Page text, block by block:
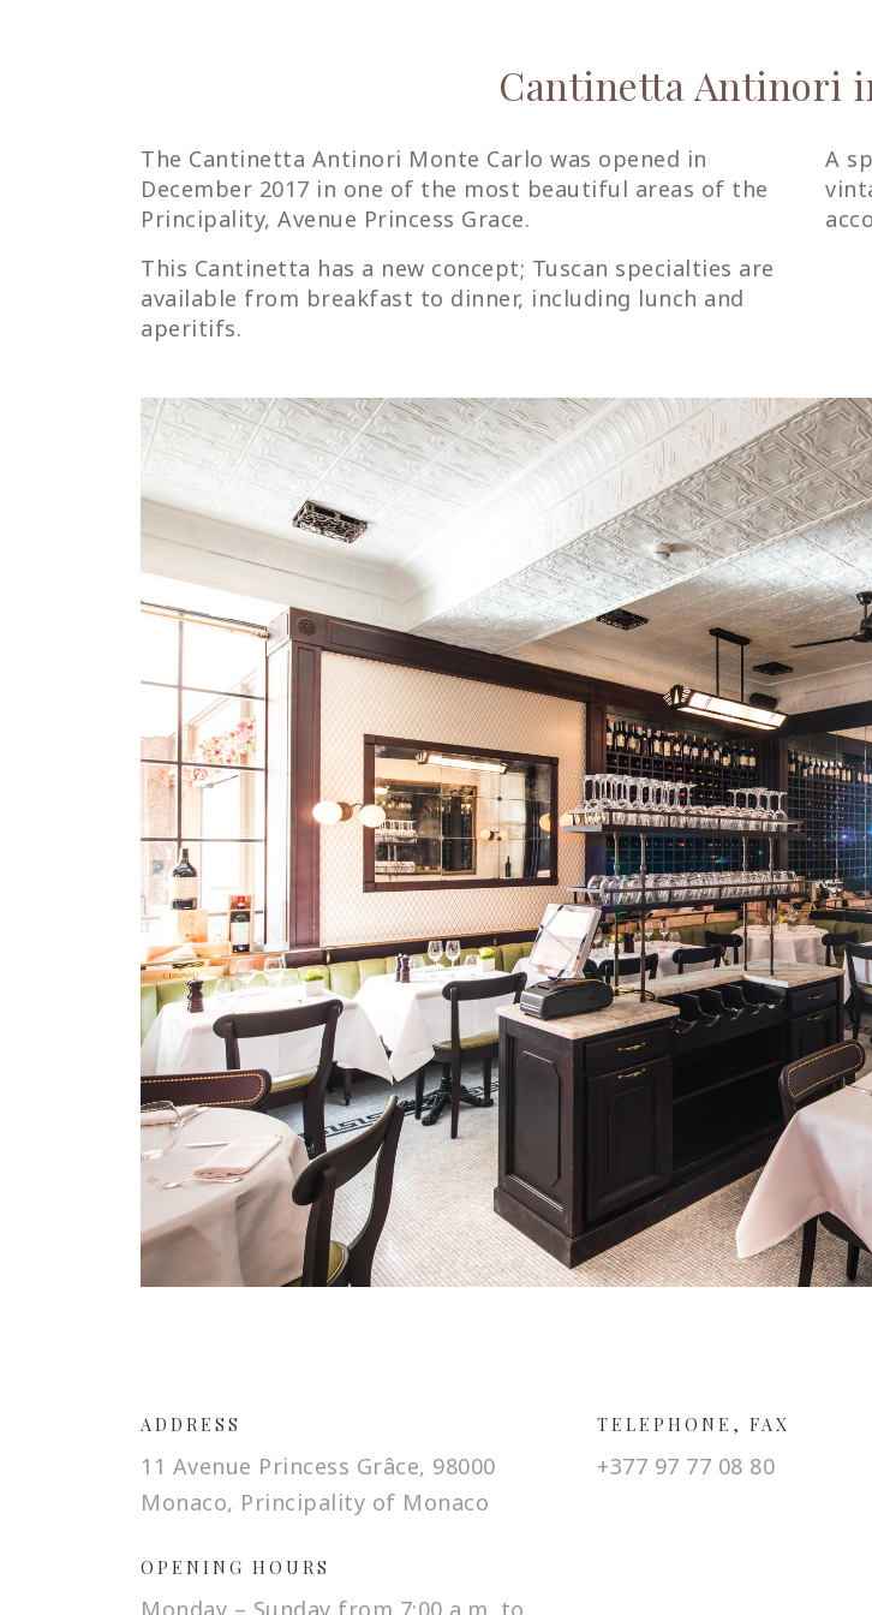
Cantinetta Antinori
The Cantinetta Antinori Monte Carlo was opened in
December 2017 in one of the most beautiful areas of the
Principality, Avenue Princess Grace.
This Cantinetta has a new concept; Tuscan specialties are
available from breakfast to dinner, including lunch and
aperitifs.
A
ADDRESS
11 Avenue Princess Grâce, 98000
Monaco, Principality of Monaco
TELEPHONE, FAX
+377 97 77 08 80
OPENING HOURS